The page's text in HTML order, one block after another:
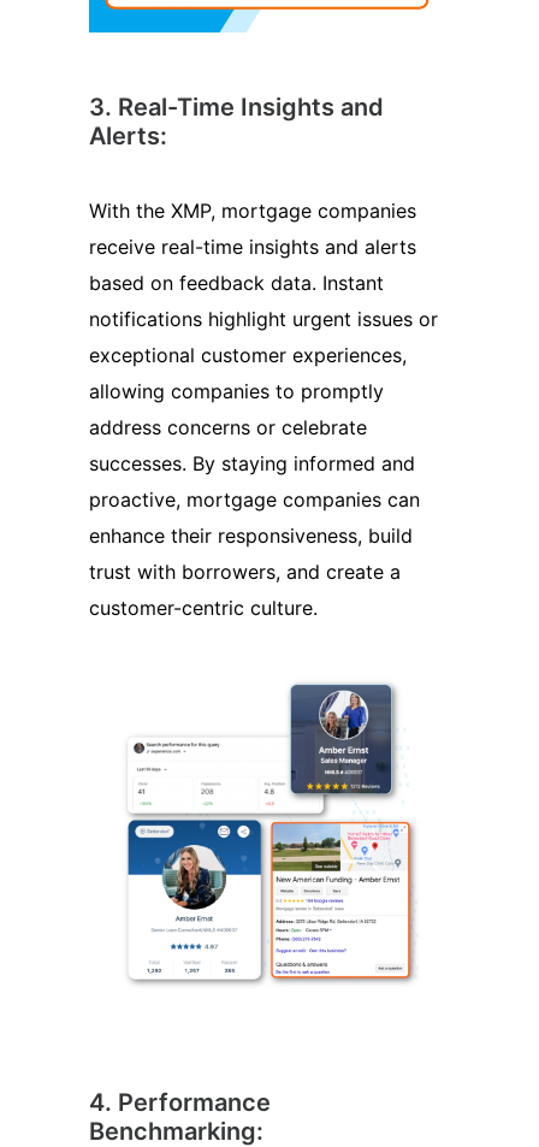
3. Real-Time Insights and
Alerts:
With the XMP, mortgage companies
receive real-time insights and alerts
based on feedback data. Instant
notifications highlight urgent issues or
exceptional customer experiences,
allowing companies to promptly
address concerns or celebrate
successes. By staying informed and
proactive, mortgage companies can
enhance their responsiveness, build
trust with borrowers, and create a
customer-centric culture.
4. Performance
Benchmarking: